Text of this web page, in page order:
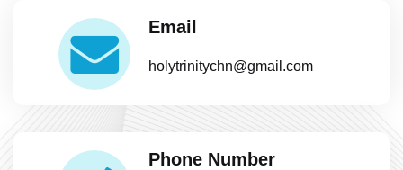
Email
holytrinitychn@gmail.com
Phone Number